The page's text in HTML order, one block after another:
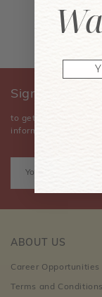
Sign Up for
to get the latest
information.
ABOUT US
Career Opportunities
Terms and Conditions